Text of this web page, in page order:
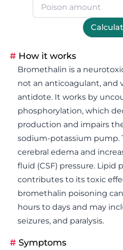
# How it works
Bromethalin is a
not an anticoagulant, and
antidote. It works by
phosphorylation, which
production and impairs
sodium-potassium pump.
cerebral edema and
fluid (CSF) pressure. Lipid
contributes to its toxic
bromethalin poisoning
hours to days and may
seizures, and paralysis.
# Symptoms